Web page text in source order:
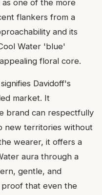
one of the more
flankers from a
and its
Water 'blue'
floral core.
Davidoff's
market. It
brand can respectfully
new territories without
wearer, it offers a
aura through a
gentle, and
proof that even the